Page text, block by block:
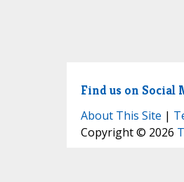
Find us on Social
About This Site |
Copyright © 2026